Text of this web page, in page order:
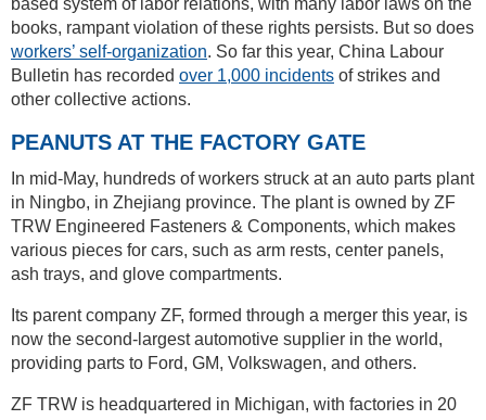
based system of labor relations, with many labor laws on the
books, rampant violation of these rights persists. But so does
workers’ self-organization. So far this year, China Labour
Bulletin has recorded over 1,000 incidents of strikes and
other collective actions.
PEANUTS AT THE FACTORY GATE
In mid-May, hundreds of workers struck at an auto parts plant
in Ningbo, in Zhejiang province. The plant is owned by ZF
TRW Engineered Fasteners & Components, which makes
various pieces for cars, such as arm rests, center panels,
ash trays, and glove compartments.
Its parent company ZF, formed through a merger this year, is
now the second-largest automotive supplier in the world,
providing parts to Ford, GM, Volkswagen, and others.
ZF TRW is headquartered in Michigan, with factories in 20